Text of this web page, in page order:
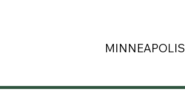
MINNEAPOLIS